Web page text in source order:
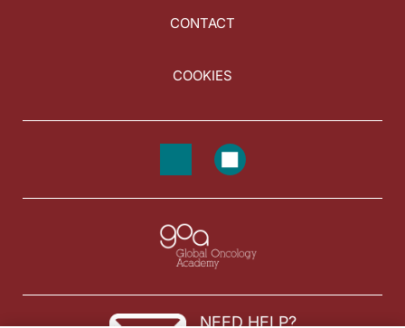
CONTACT
COOKIES
NEED HELP?